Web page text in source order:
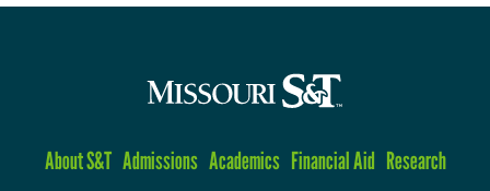
About S&T Admissions Academics Financial Aid Research